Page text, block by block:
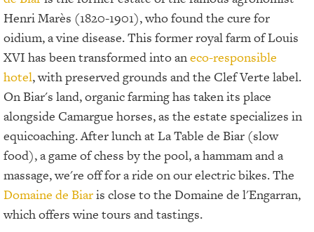
Henri Marès (1820-1901), who found the cure for
oidium, a vine disease. This former royal farm of Louis
XVI has been transformed into aneco-responsible
hotel, with preserved grounds and the Clef Verte label.
On Biar's land, organic farming has taken its place
alongside Camargue horses, as the estate specializes in
equicoaching. After lunch at La Table de Biar (slow
food), a game of chess by the pool, a hammam and a
massage, we're off for a ride on our electric bikes. The
Domaine de Biaris close to the Domaine de l'Engarran,
which offers wine tours and tastings.